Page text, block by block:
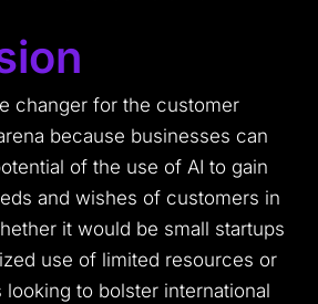
changer for the customer
because businesses can
of the use of AI to gain
and wishes of customers in
it would be small startups
use of limited resources or
looking to bolster international